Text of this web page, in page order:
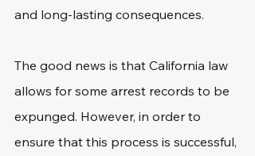
and long-lasting consequences.
The good news is that California law
allows for some arrest records to be
expunged. However, in order to
ensure that this process is successful,